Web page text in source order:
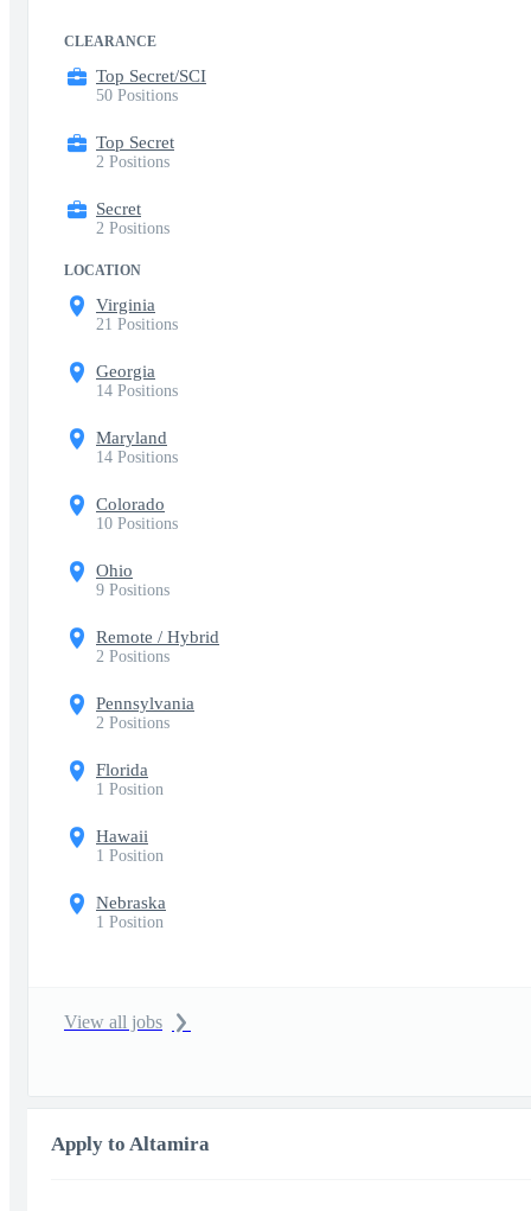
CLEARANCE
Top Secret/SCI
50 Positions
Top Secret
2 Positions
Secret
2 Positions
LOCATION
Virginia
21 Positions
Georgia
14 Positions
Maryland
14 Positions
Colorado
10 Positions
Ohio
9 Positions
Remote / Hybrid
2 Positions
Pennsylvania
2 Positions
Florida
1 Position
Hawaii
1 Position
Nebraska
1 Position
View all jobs
Apply to Altamira